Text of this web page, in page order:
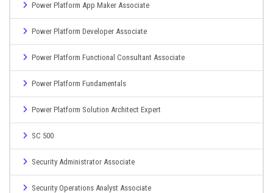
Power Platform App Maker Associate
Power Platform Developer Associate
Power Platform Functional Consultant Associate
Power Platform Fundamentals
Power Platform Solution Architect Expert
SC 500
Security Administrator Associate
Security Operations Analyst Associate